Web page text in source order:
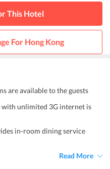
This Hotel
For Hong Kong
are available to the guests
unlimited 3G internet is
in-room dining service
Read More